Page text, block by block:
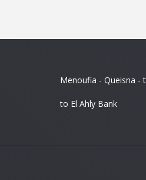
Menoufia - Queisna -
to El Ahly Bank